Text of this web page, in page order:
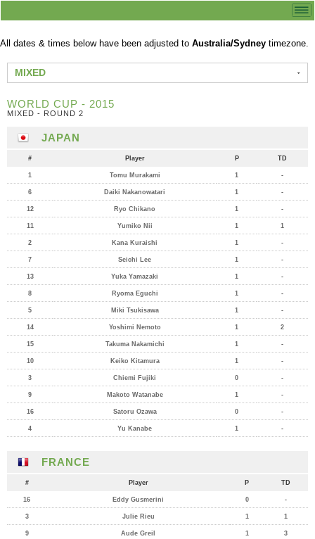
All dates & times below have been adjusted to Australia/Sydney timezone.
MIXED
WORLD CUP - 2015
MIXED - ROUND 2
JAPAN
# Player P TD
1 Tomu Murakami 1 -
6 Daiki Nakanowatari 1 -
12 Ryo Chikano 1 -
11 Yumiko Nii 1 1
2 Kana Kuraishi 1 -
7 Seichi Lee 1 -
13 Yuka Yamazaki 1 -
8 Ryoma Eguchi 1 -
5 Miki Tsukisawa 1 -
14 Yoshimi Nemoto 1 2
15 Takuma Nakamichi 1 -
10 Keiko Kitamura 1 -
3 Chiemi Fujiki 0 -
9 Makoto Watanabe 1 -
16 Satoru Ozawa 0 -
4 Yu Kanabe 1 -
FRANCE
# Player P TD
16 Eddy Gusmerini 0 -
3 Julie Rieu 1 1
9 Aude Greil 1 3